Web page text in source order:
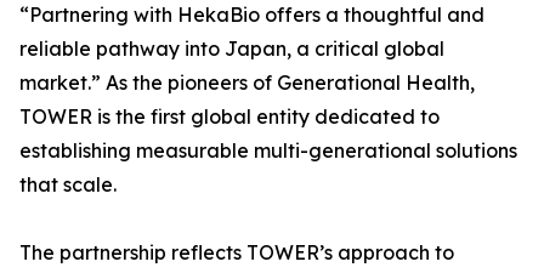
“Partnering with HekaBio offers a thoughtful and
reliable pathway into Japan, a critical global
market.” As the pioneers of Generational Health,
TOWER is the first global entity dedicated to
establishing measurable multi-generational solutions
that scale.
The partnership reflects TOWER’s approach to